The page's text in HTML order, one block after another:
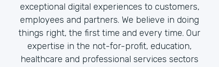
exceptional digital experiences to customers,
employees and partners. We believe in doing
things right, the first time and every time. Our
expertise in the not-for-profit, education,
healthcare and professional services sectors